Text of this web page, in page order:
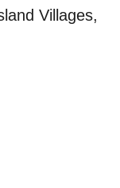
Villages,